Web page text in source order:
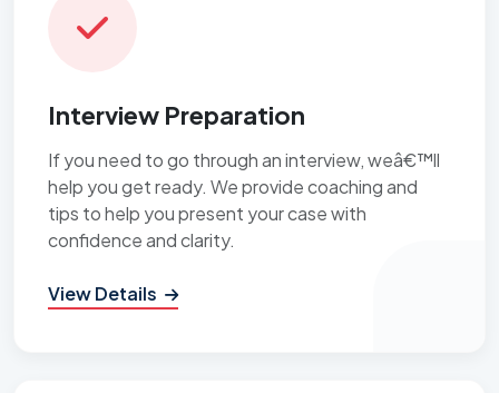
Interview Preparation
If you need to go through an interview, weâ€™ll
help you get ready. We provide coaching and
tips to help you present your case with
confidence and clarity.
View Details